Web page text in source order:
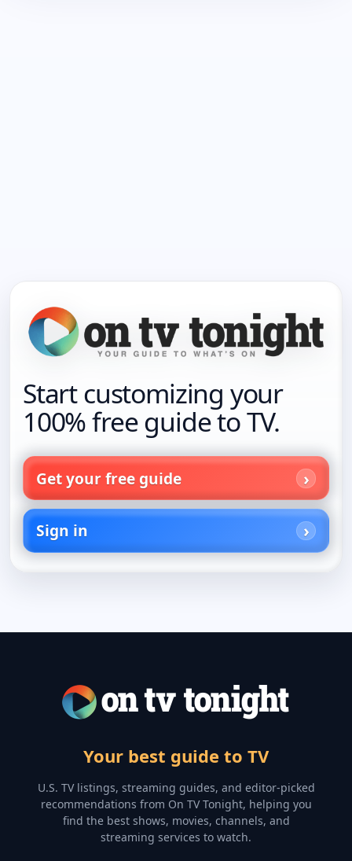
Start customizing your
100% free guide to TV.
Get your free guide
Sign in
Your best guide to TV
U.S. TV listings, streaming guides, and editor-picked
recommendations from On TV Tonight, helping you
find the best shows, movies, channels, and
streaming services to watch.